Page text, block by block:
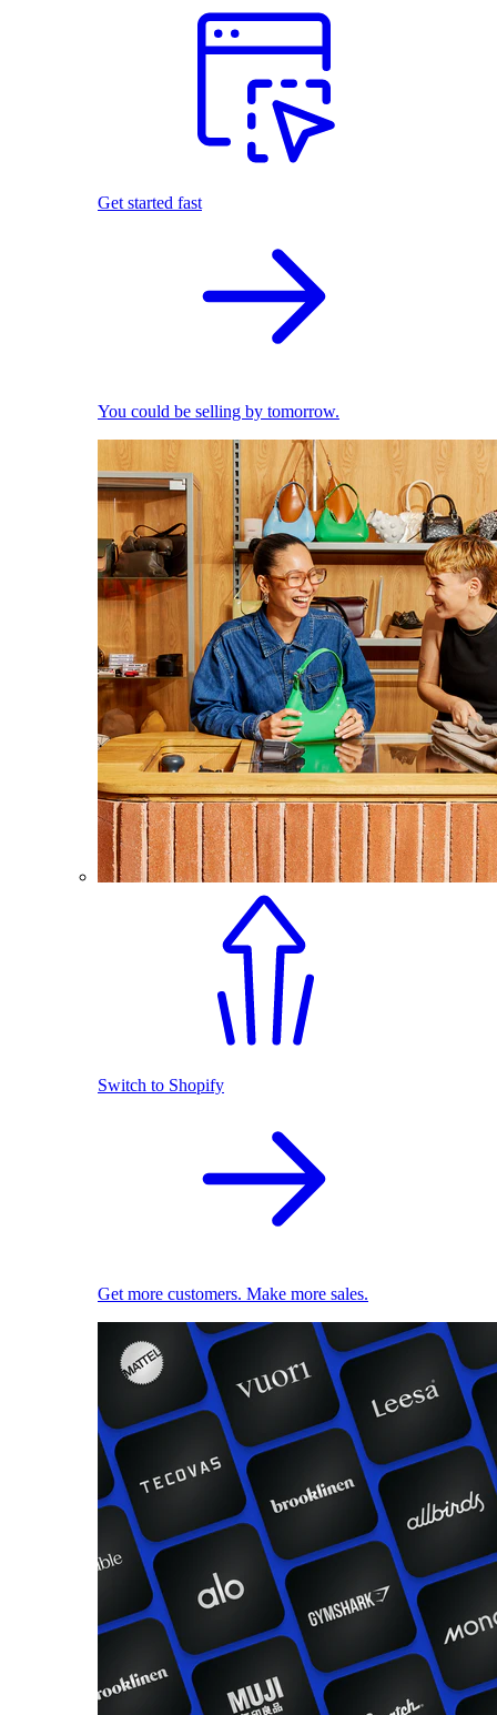
Get started fast
You could be selling by tomorrow.
Switch to Shopify
Get more customers. Make more sales.